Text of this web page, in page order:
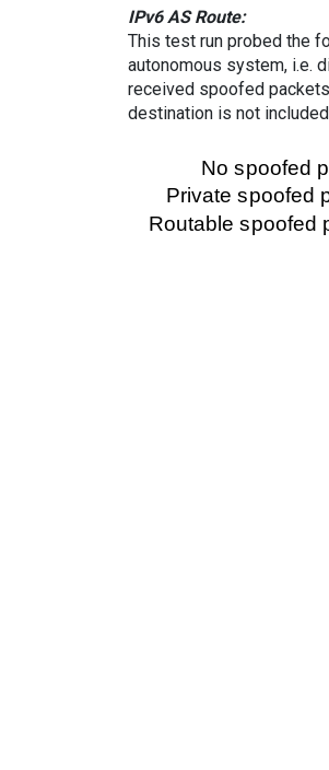
IPv6 AS Route:
This test run probed the
autonomous system, i.e.
received spoofed
destination is not